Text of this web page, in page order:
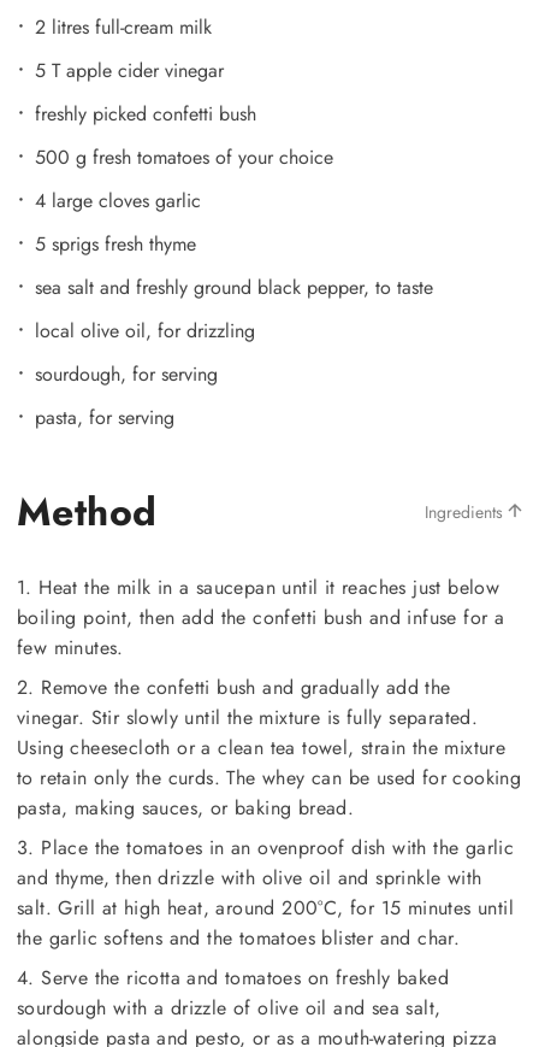
2 litres full-cream milk
5 T apple cider vinegar
freshly picked confetti bush
500 g fresh tomatoes of your choice
4 large cloves garlic
5 sprigs fresh thyme
sea salt and freshly ground black pepper, to taste
local olive oil, for drizzling
sourdough, for serving
pasta, for serving
Method Ingredients
1. Heat the milk in a saucepan until it reaches just below
boiling point, then add the confetti bush and infuse for a
few minutes.
2. Remove the confetti bush and gradually add the
vinegar. Stir slowly until the mixture is fully separated.
Using cheesecloth or a clean tea towel, strain the mixture
to retain only the curds. The whey can be used for cooking
pasta, making sauces, or baking bread.
3. Place the tomatoes in an ovenproof dish with the garlic
and thyme, then drizzle with olive oil and sprinkle with
salt. Grill at high heat, around 200°C, for 15 minutes until
the garlic softens and the tomatoes blister and char.
4. Serve the ricotta and tomatoes on freshly baked
sourdough with a drizzle of olive oil and sea salt,
alongside pasta and pesto, or as a mouth-watering pizza